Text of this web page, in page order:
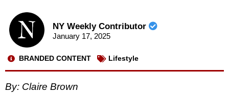
NY Weekly Contributor
January 17, 2025
BRANDED CONTENT Lifestyle
By: Claire Brown